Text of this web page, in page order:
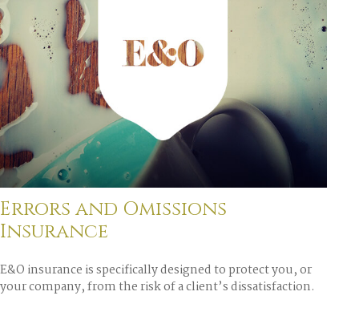
Errors and Omissions
Insurance
E&O insurance is specifically designed to protect you, or
your company, from the risk of a client’s dissatisfaction.